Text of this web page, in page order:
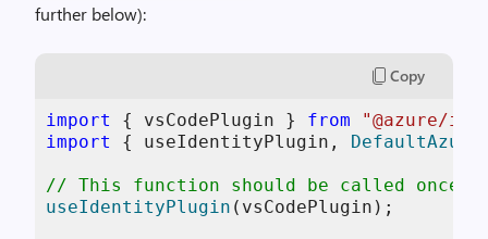
further below):
Copy
import { vsCodePlugin } from
"@azure/
import
{ useIdentityPlugin,
// This function should be called once,
useIdentityPlugin (vsCodePlugin);